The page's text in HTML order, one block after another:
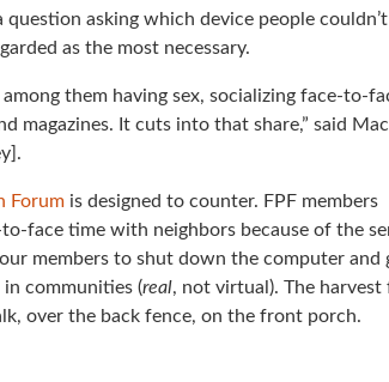
asking which device people
as the most necessary.
them having sex, socializing face-to-
magazines. It cuts into that share,” said
Forum is designed to counter. FPF members
face time with neighbors because of the
members to shut down the computer and
in communities (real, not virtual). The
over the back fence, on the front porch.